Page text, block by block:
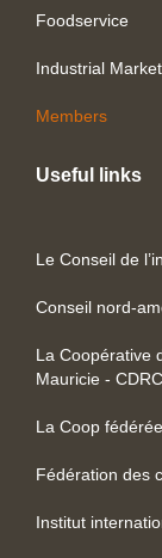
Foodservice
Industrial Market
Members
Useful links
Le Conseil de
Conseil nord-
La Coopérative
Mauricie -
La Coop fédérée
Fédération des
Institut